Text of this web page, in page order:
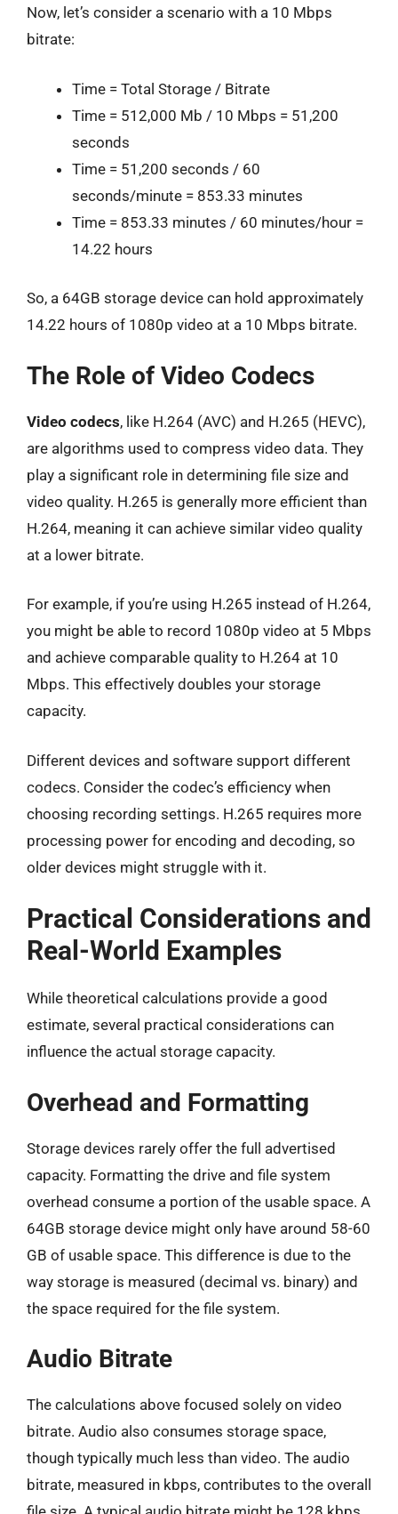
Now, let’s consider a scenario with a 10 Mbps
bitrate:
Time = Total Storage / Bitrate
Time = 512,000 Mb / 10 Mbps = 51,200
seconds
Time = 51,200 seconds / 60
seconds/minute = 853.33 minutes
Time = 853.33 minutes / 60 minutes/hour =
14.22 hours
So, a 64GB storage device can hold approximately
14.22 hours of 1080p video at a 10 Mbps bitrate.
The Role of Video Codecs
Video codecs, like H.264 (AVC) and H.265 (HEVC),
are algorithms used to compress video data. They
play a significant role in determining file size and
video quality. H.265 is generally more efficient than
H.264, meaning it can achieve similar video quality
at a lower bitrate.
For example, if you’re using H.265 instead of H.264,
you might be able to record 1080p video at 5 Mbps
and achieve comparable quality to H.264 at 10
Mbps. This effectively doubles your storage
capacity.
Different devices and software support different
codecs. Consider the codec’s efficiency when
choosing recording settings. H.265 requires more
processing power for encoding and decoding, so
older devices might struggle with it.
Practical Considerations and
Real-World Examples
While theoretical calculations provide a good
estimate, several practical considerations can
influence the actual storage capacity.
Overhead and Formatting
Storage devices rarely offer the full advertised
capacity. Formatting the drive and file system
overhead consume a portion of the usable space. A
64GB storage device might only have around 58-60
GB of usable space. This difference is due to the
way storage is measured (decimal vs. binary) and
the space required for the file system.
Audio Bitrate
The calculations above focused solely on video
bitrate. Audio also consumes storage space,
though typically much less than video. The audio
bitrate, measured in kbps, contributes to the overall